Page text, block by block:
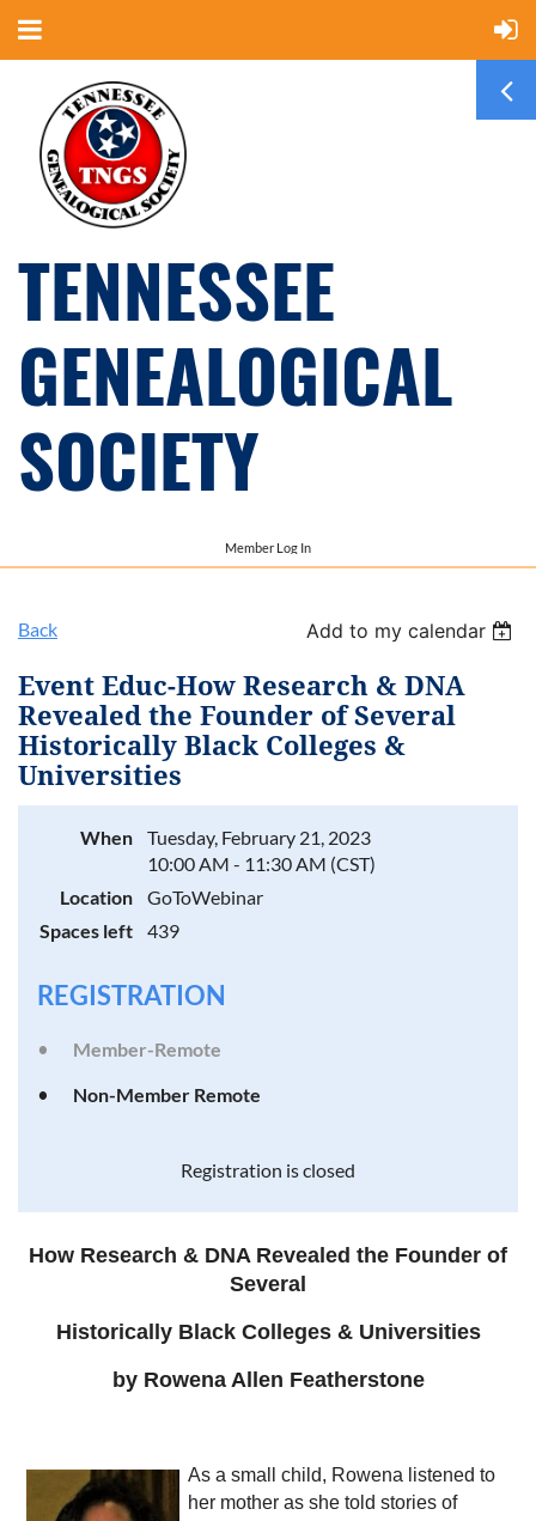
TENNESSEE
GENEALOGICAL
SOCIETY
Member Log In
Back Add to my calendar
Event Educ-How Research & DNA
Revealed the Founder of Several
Historically Black Colleges &
Universities
When
Tuesday, February 21, 2023
10:00 AM - 11:30 AM (CST)
Location
GoToWebinar
Spaces left
439
REGISTRATION
Member-Remote
Non-Member Remote
Registration is closed
How Research & DNA Revealed the Founder of
Several
Historically Black Colleges & Universities
by Rowena Allen Featherstone
As a small child, Rowena listened to
her mother as she told stories of